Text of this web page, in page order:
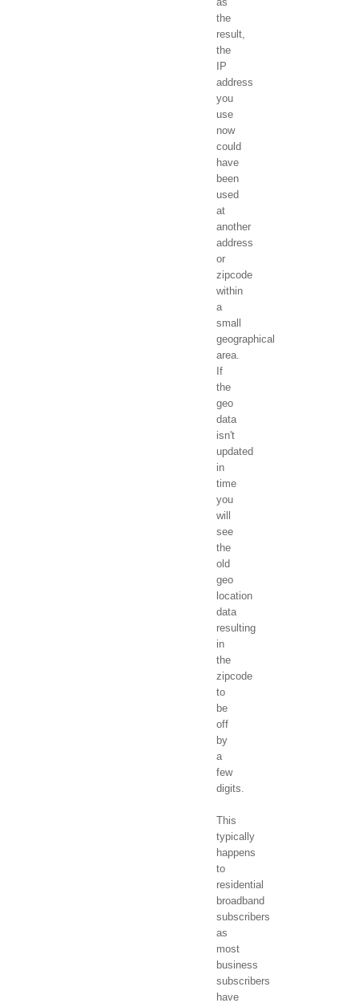
the
result,
the
IP
address
you
use
now
could
have
been
used
at
another
address
or
zipcode
within
a
small
geographical
area.
If
the
geo
data
isn't
updated
in
time
you
will
see
the
old
geo
location
data
resulting
in
the
zipcode
to
be
off
by
a
few
digits.
This
typically
happens
to
residential
broadband
subscribers
as
most
business
subscribers
have